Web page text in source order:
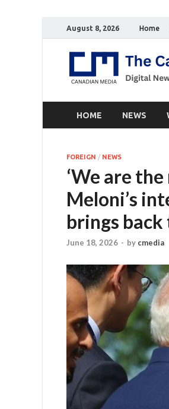
August 8, 2026 Home
HOME NEWS
FOREIGN / NEWS
‘We are
Meloni’s
brings back
June 18, 2026 - by cmedia